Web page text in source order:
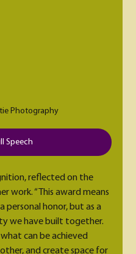
Photography
Speech
reflected on the
work. “This award means
honor, but as a
we have built together.
can be achieved
and create space for